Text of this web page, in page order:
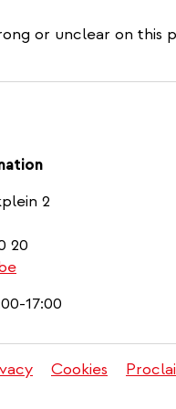
or unclear on this
2
20
17:00
Cookies